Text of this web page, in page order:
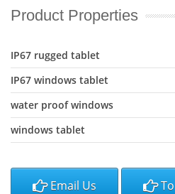
Product Properties
IP67 rugged tablet
IP67 windows tablet
water proof windows
windows tablet
Email Us